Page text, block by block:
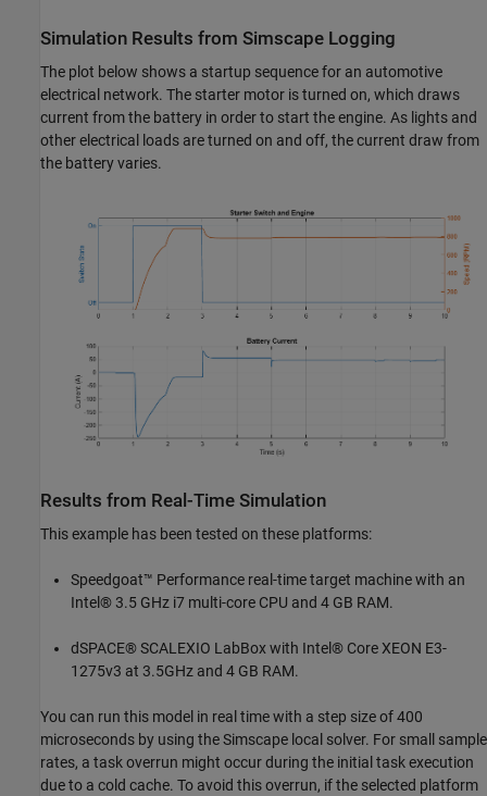
Simulation Results from Simscape Logging
The plot below shows a startup sequence for an automotive
electrical network. The starter motor is turned on, which draws
current from the battery in order to start the engine. As lights and
other electrical loads are turned on and off, the current draw from
the battery varies.
Results from Real-Time Simulation
This example has been tested on these platforms:
Speedgoat™ Performance real-time target machine with an
Intel® 3.5 GHz i7 multi-core CPU and 4 GB RAM.
dSPACE® SCALEXIO LabBox with Intel® Core XEON E3-
1275v3 at 3.5GHz and 4 GB RAM.
You can run this model in real time with a step size of 400
microseconds by using the Simscape local solver. For small sample
rates, a task overrun might occur during the initial task execution
due to a cold cache. To avoid this overrun, if the selected platform